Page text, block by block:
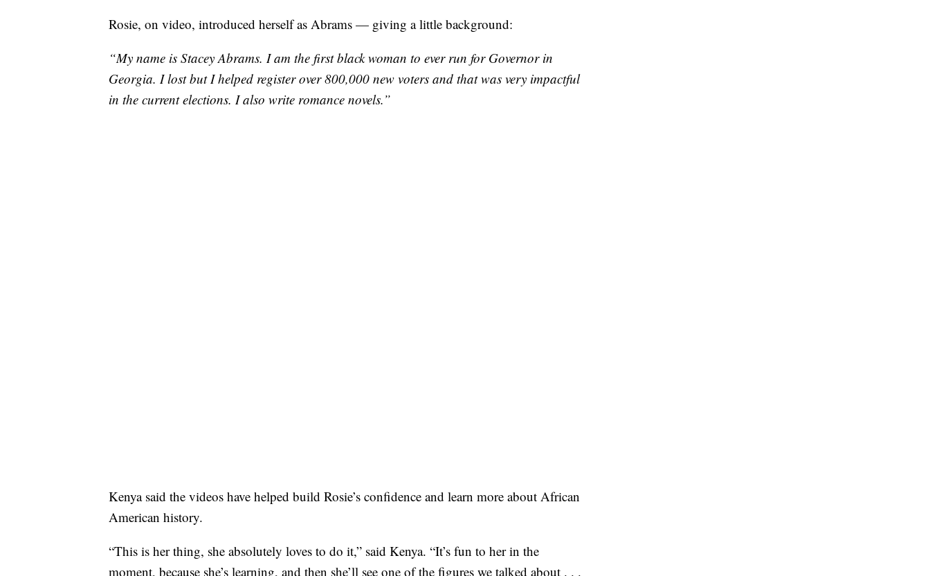
Rosie, on video, introduced herself as Abrams — giving a little background:
“My name is Stacey Abrams. I am the first black woman to ever run for Governor in
Georgia. I lost but I helped register over 800,000 new voters and that was very impactful
in the current elections. I also write romance novels.”
Kenya said the videos have helped build Rosie’s confidence and learn more about African
American history.
“This is her thing, she absolutely loves to do it,” said Kenya. “It’s fun to her in the
moment, because she’s learning, and then she’ll see one of the figures we talked about . . .